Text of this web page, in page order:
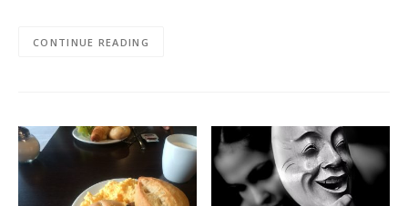
CONTINUE READING